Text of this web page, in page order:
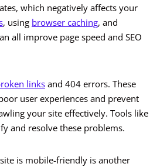
which negatively affects your
, using browser caching, and
all improve page speed and SEO
links and 404 errors. These
user experiences and prevent
your site effectively. Tools like
and resolve these problems.
is mobile-friendly is another